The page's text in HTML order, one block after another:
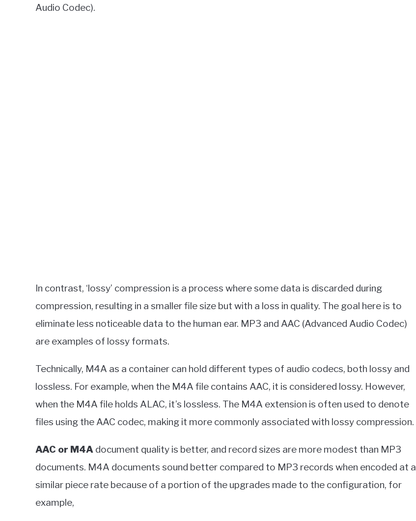
Audio Codec).
In contrast, ‘lossy’ compression is a process where some data is discarded during
compression, resulting in a smaller file size but with a loss in quality. The goal here is to
eliminate less noticeable data to the human ear. MP3 and AAC (Advanced Audio Codec)
are examples of lossy formats.
Technically, M4A as a container can hold different types of audio codecs, both lossy and
lossless. For example, when the M4A file contains AAC, it is considered lossy. However,
when the M4A file holds ALAC, it’s lossless. The M4A extension is often used to denote
files using the AAC codec, making it more commonly associated with lossy compression.
AAC or M4A document quality is better, and record sizes are more modest than MP3
documents. M4A documents sound better compared to MP3 records when encoded at a
similar piece rate because of a portion of the upgrades made to the configuration, for
example,